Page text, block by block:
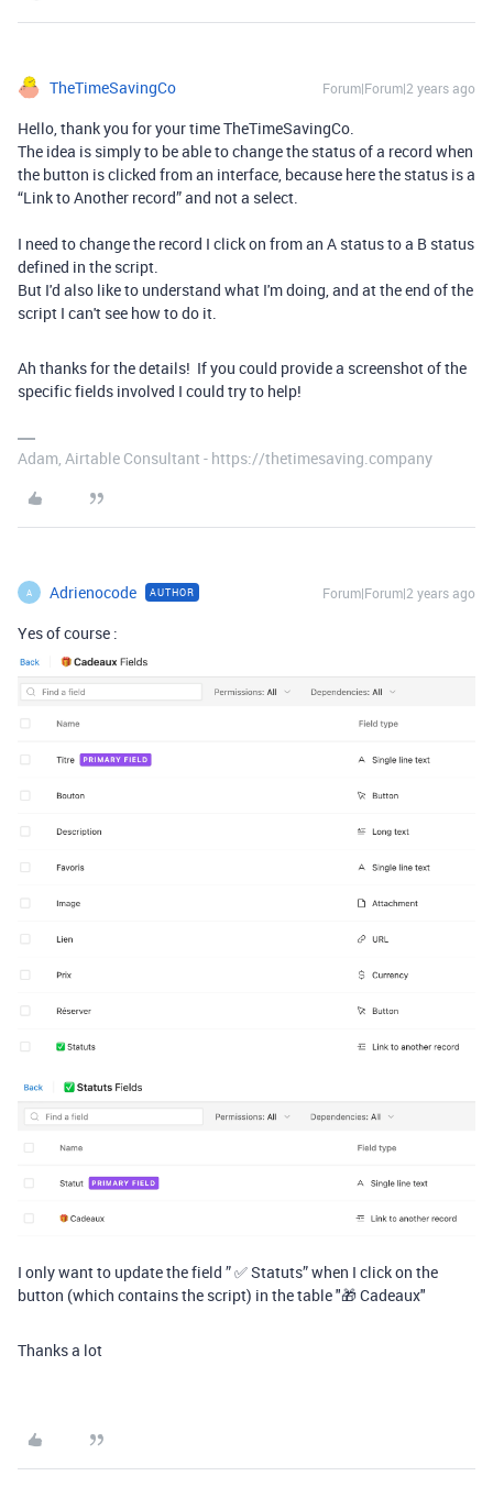
TheTimeSavingCo Forum|Forum|2 years ago
Hello, thank you for your time TheTimeSavingCo.
The idea is simply to be able to change the status of a record when
the button is clicked from an interface, because here the status is a
“Link to Another record” and not a select.
I need to change the record I click on from an A status to a B status
defined in the script.
But I'd also like to understand what I'm doing, and at the end of the
script I can't see how to do it.
Ah thanks for the details! If you could provide a screenshot of the
specific fields involved I could try to help!
Adam, Airtable Consultant - https://thetimesaving.company
A Adrienocode AUTHOR Forum|Forum|2 years ago
Yes of course :
I only want to update the field ” ✅ Statuts” when I click on the
button (which contains the script) in the table "🎁 Cadeaux"
Thanks a lot